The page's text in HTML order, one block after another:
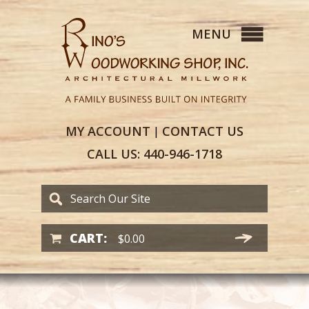
MYACCOUNT | CONTACT US
CALL US: 440-946-1718
CART: $0.00